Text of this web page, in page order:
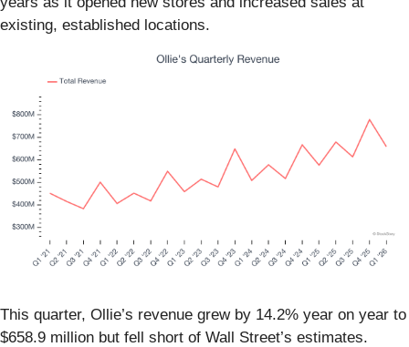
existing, established locations.
This quarter, Ollie’s revenue grew by 14.2% year on year to
$658.9 million but fell short of Wall Street’s estimates.